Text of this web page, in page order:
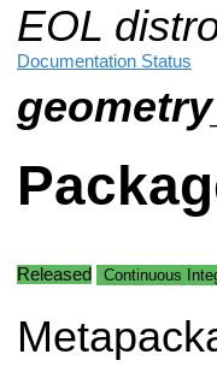
EOL
Documentation Status
Released Continuous